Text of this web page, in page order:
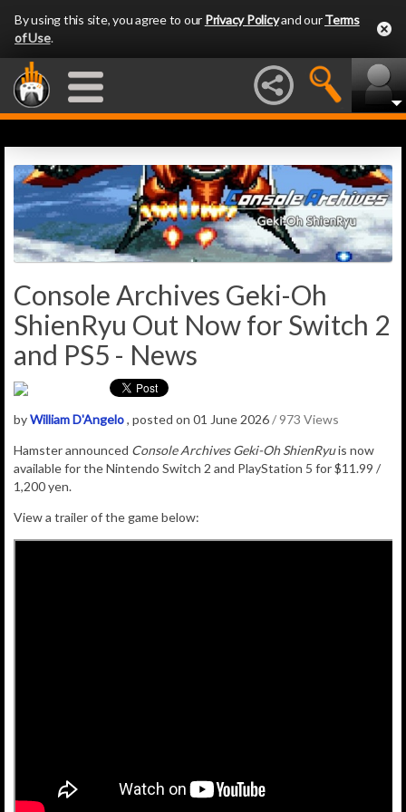
By using this site, you agree to our Privacy Policyand ourTerms
of Use.
Console Archives Geki-Oh
ShienRyu Out Now for Switch 2
and PS5 - News
byWilliam D'Angelo, posted on 01 June 2026/ 973 Views
Hamster announced Console Archives Geki-Oh ShienRyuis now
available for the Nintendo Switch 2 and PlayStation 5 for $11.99 /
1,200 yen.
View a trailer of the game below: